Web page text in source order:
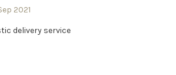
2021
delivery service